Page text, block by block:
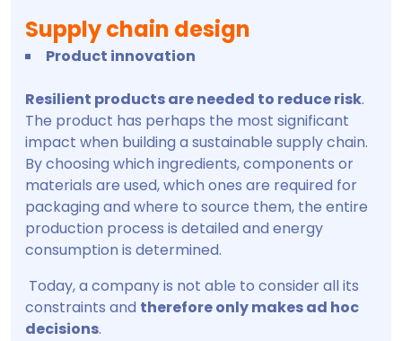
Supply chain design
Product innovation
Resilient products are needed to reduce risk.
The product has perhaps the most significant
impact when building a sustainable supply chain.
By choosing which ingredients, components or
materials are used, which ones are required for
packaging and where to source them, the entire
production process is detailed and energy
consumption is determined.
Today, a company is not able to consider all its
constraints and therefore only makes ad hoc
decisions.